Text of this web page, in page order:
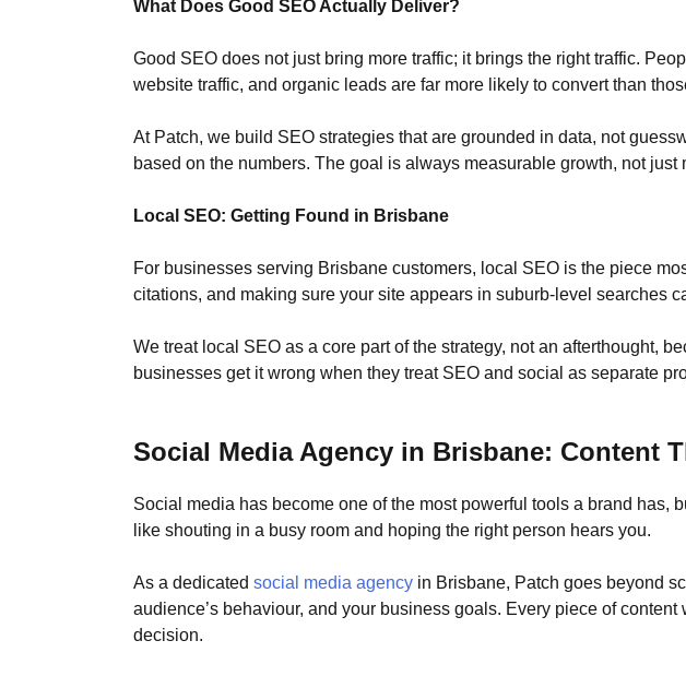
What Does Good SEO Actually Deliver?
Good SEO does not just bring more traffic; it brings the right traffic.
website traffic, and organic leads are far more likely to convert than
At Patch, we build SEO strategies that are grounded in data, not
based on the numbers. The goal is always measurable growth, not just
Local SEO: Getting Found in Brisbane
For businesses serving Brisbane customers, local SEO is the piece
citations, and making sure your site appears in suburb-level searches
We treat local SEO as a core part of the strategy, not an afterthought,
businesses get it wrong when they treat SEO and social as separate
Social Media Agency in Brisbane: Content
Social media has become one of the most powerful tools a brand has,
like shouting in a busy room and hoping the right person hears you.
As a dedicated social media agency in Brisbane, Patch goes beyond
audience’s behaviour, and your business goals. Every piece of
decision.